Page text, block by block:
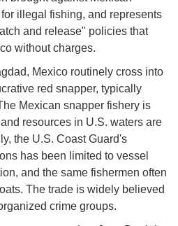
illegal fishing, and represents
and release" policies that
without charges.
Mexico routinely cross into
red snapper, typically
Mexican snapper fishery is
resources in U.S. waters are
the U.S. Coast Guard's
has been limited to vessel
and the same fishermen often
The trade is widely believed
crime groups.